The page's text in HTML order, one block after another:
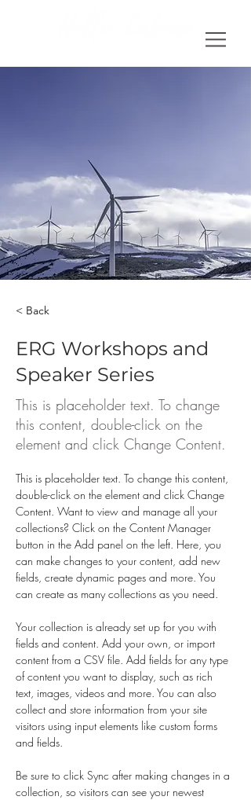
< Back
ERG Workshops and
Speaker Series
This is placeholder text. To change
this content, double-click on the
element and click Change Content.
This is placeholder text. To change this content,
double-click on the element and click Change
Content. Want to view and manage all your
collections? Click on the Content Manager
button in the Add panel on the left. Here, you
can make changes to your content, add new
fields, create dynamic pages and more. You
can create as many collections as you need.
Your collection is already set up for you with
fields and content. Add your own, or import
content from a CSV file. Add fields for any type
of content you want to display, such as rich
text, images, videos and more. You can also
collect and store information from your site
visitors using input elements like custom forms
and fields.
Be sure to click Sync after making changes in a
collection, so visitors can see your newest